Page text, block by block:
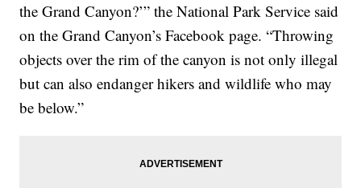
the Grand Canyon?’” the National Park Service said
on the Grand Canyon’s Facebook page. “Throwing
objects over the rim of the canyon is not only illegal
but can also endanger hikers and wildlife who may
be below.”